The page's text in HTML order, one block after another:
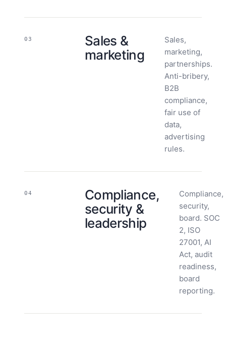
03
Sales &
marketing
Sales,
marketing,
partnerships.
Anti-bribery,
B2B
compliance,
fair use of
data,
advertising
rules.
04
Compliance,
security &
leadership
Compliance,
security,
board. SOC
2, ISO
27001, AI
Act, audit
readiness,
board
reporting.